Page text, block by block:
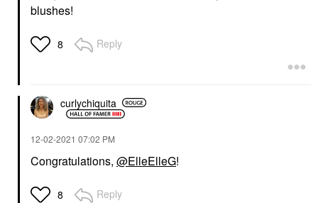
blushes!
8 Reply
curlychiquita
‎12-02-2021 07:02 PM
Congratulations, @ElleElleG!
8 Reply